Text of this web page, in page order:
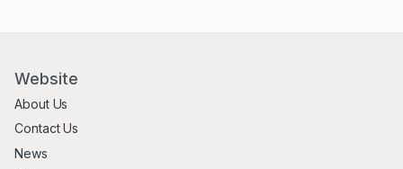
Website
About Us
Contact Us
News